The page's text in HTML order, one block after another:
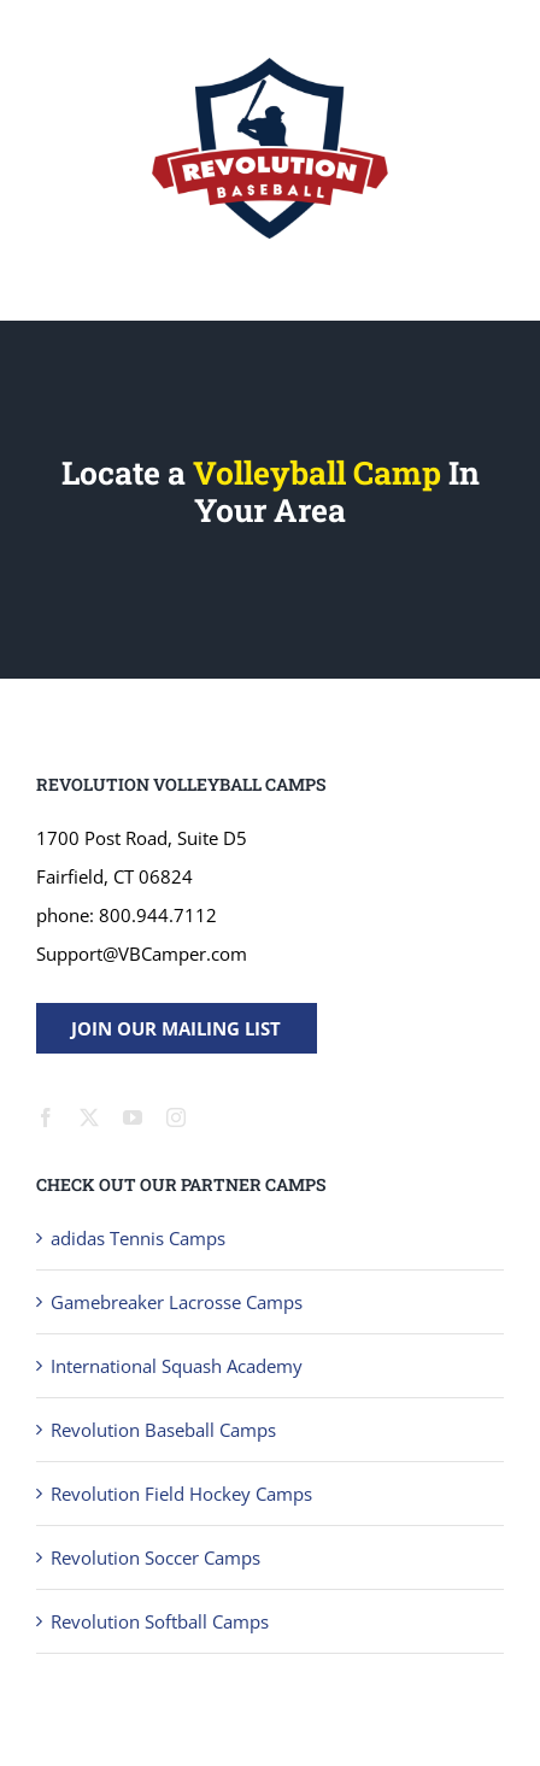
Locate aVolleyball Camp In
Your Area
REVOLUTION VOLLEYBALL CAMPS
1700 Post Road, Suite D5
Fairfield, CT 06824
phone: 800.944.7112
Support@VBCamper.com
JOIN OUR MAILING LIST
CHECK OUT OUR PARTNER CAMPS
adidas Tennis Camps
Gamebreaker Lacrosse Camps
International Squash Academy
Revolution Baseball Camps
Revolution Field Hockey Camps
Revolution Soccer Camps
Revolution Softball Camps